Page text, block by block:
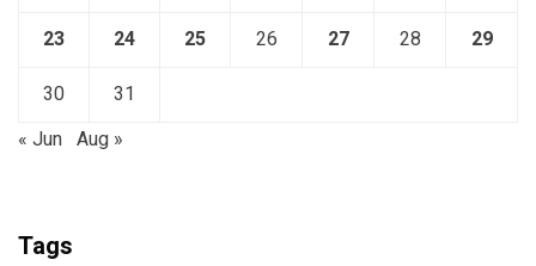
23
24 25 26 27 28
29
30
31
« Jun Aug »
Tags